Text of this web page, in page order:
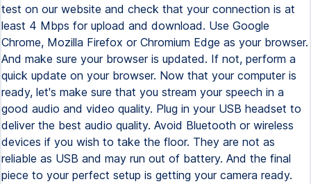
test on our website and check that your connection is at
least 4 Mbps for upload and download. Use Google
Chrome, Mozilla Firefox or Chromium Edge as your browser.
And make sure your browser is updated. If not, perform a
quick update on your browser. Now that your computer is
ready, let's make sure that you stream your speech in a
good audio and video quality. Plug in your USB headset to
deliver the best audio quality. Avoid Bluetooth or wireless
devices if you wish to take the floor. They are not as
reliable as USB and may run out of battery. And the final
piece to your perfect setup is getting your camera ready.